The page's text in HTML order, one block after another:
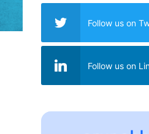
Follow us on
Follow us on